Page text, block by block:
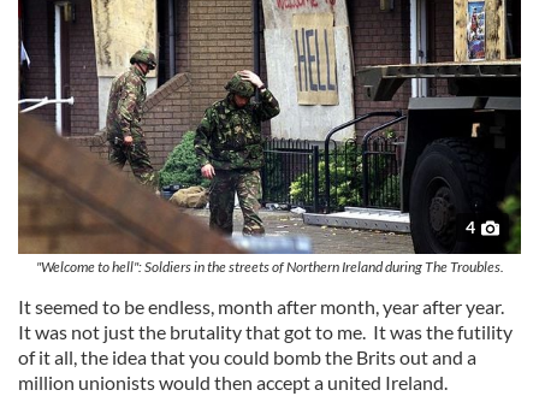
4
"Welcome to hell": Soldiers in the streets of Northern Ireland during The Troubles.
It seemed to be endless, month after month, year after year.
It was not just the brutality that got to me. It was the futility
of it all, the idea that you could bomb the Brits out and a
million unionists would then accept a united Ireland.